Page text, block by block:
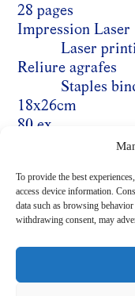
To provide the best
access device information.
data such as browsing
withdrawing consent, may
28 pages
Impression Laser
Laser
Reliure agrafes
Staples
18x26cm
80 ex.
ACHETER ICI / BUY